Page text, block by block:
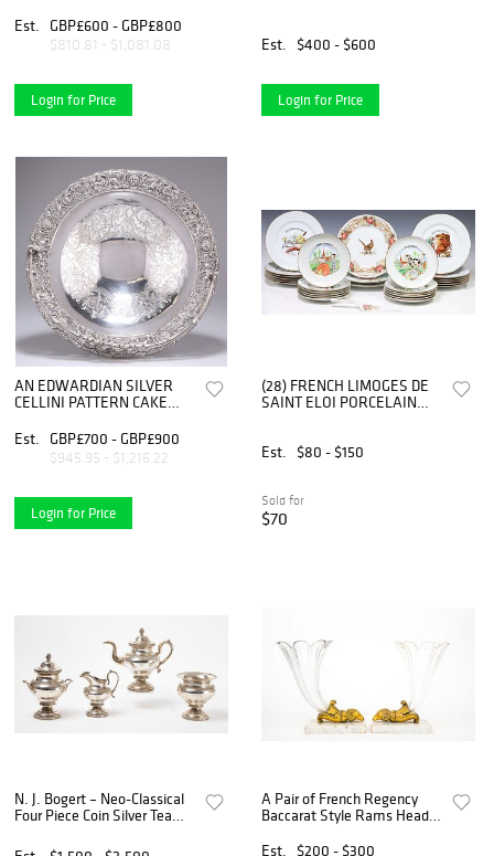
Est.
GBP£600 - GBP£800
$810.81 - $1,081.08
Login for Price
Est. $400 - $600
Login for Price
AN EDWARDIAN SILVER
CELLINI PATTERN CAKE
Ltd, Lond
Est. GBP£700 - GBP£900
$945.95 - $1,216.22
Login for Price
(28) FRENCH LIMOGES DE
SAINT ELOI PORCELAIN
Est. $80 - $150
Sold for
$70
N. J. Bogert – Neo-Classical
Four Piece Coin Silver Tea
A Pair of French Regency
Baccarat Style Rams Head
Est.
$200 - $300